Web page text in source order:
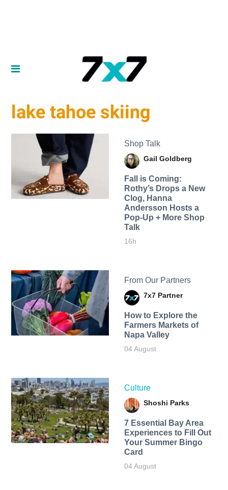
lake tahoe skiing
Shop Talk
Gail Goldberg
Fall is Coming:
Rothy’s Drops a New
Clog, Hanna
Andersson Hosts a
Pop-Up + More Shop
Talk
16h
From Our Partners
7x7 Partner
How to Explore the
Farmers Markets of
Napa Valley
04 August
Culture
Shoshi Parks
7 Essential Bay Area
Experiences to Fill Out
Your Summer Bingo
Card
04 August